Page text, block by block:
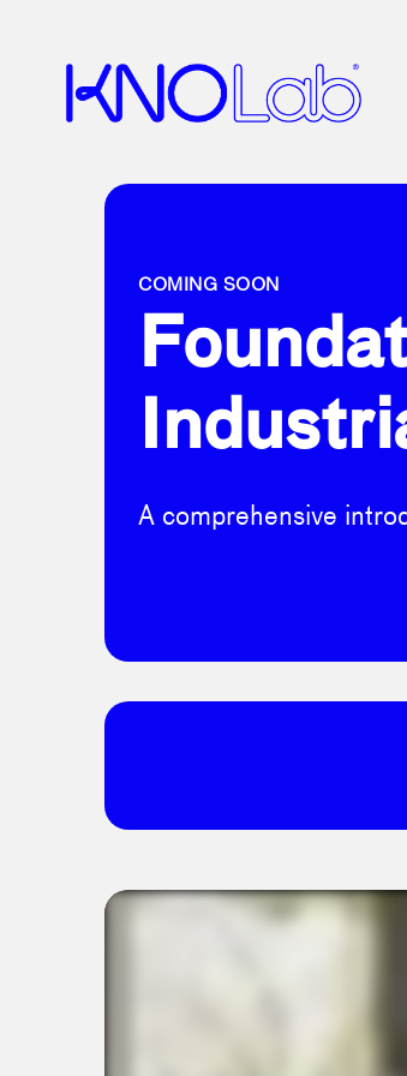
COMING SOON
A comprehensive